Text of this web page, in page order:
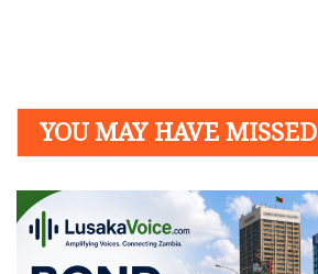
YOU MAY HAVE MISSED